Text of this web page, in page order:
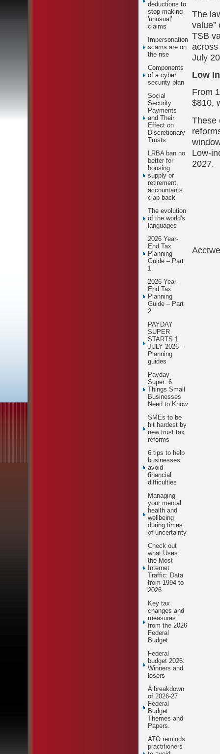
deductions to
stop making
'unusual'
claims
Impersonation
scams are on
the rise
Components
of a cyber
security plan
Social
Security
Payments
and Their
Effect on
Discretionary
Trusts
LRBA ban no
better for
housing
supply or
retirement,
accountants
clap back
The evolution
of the world's
languages
2026 Year-
End Tax
Planning
Guide – Part
1
2026 Year-
End Tax
Planning
Guide – Part
2
PAYDAY
SUPER
STARTS 1
JULY 2026 –
Planning
guides
Payday
Super: 6
Things Small
Businesses
Need to Know
SMEs to be
hit hardest by
new trust tax
reforms
6 tips to help
businesses
avoid
financial
difficulties
Managing
your mental
health and
wellbeing
during times
of uncertainty
Check out
what Uses
the Most
Internet
Traffic: Data
from 1994 to
2026
Key tax
changes and
measures
from the 2026
Federal
Budget
Federal
budget 2026:
Winners and
losers
A breakdown
of 2026-27
Federal
Budget
Themes and
Papers.
ATO reminds
practitioners
The
TSB
July
Low
From
$810,
These
Low-
2027.